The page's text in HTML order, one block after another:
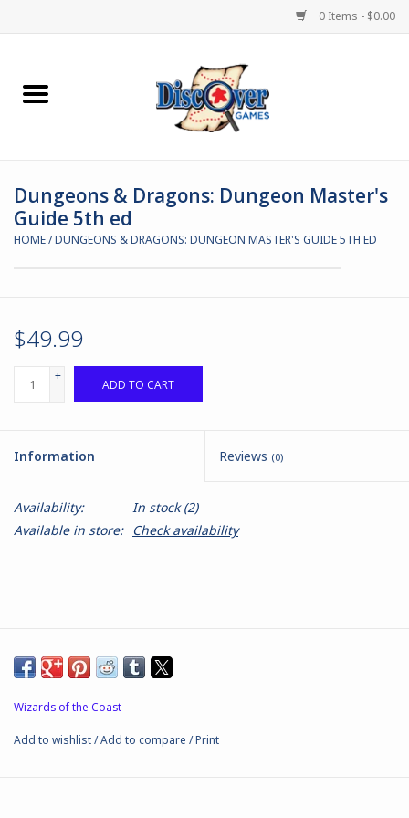
0 Items - $0.00
Home
Miniature Games
Boardgames
Store Theme
Black Site Studios
Battle Systems
Dirty Down
Moonstone
Dungeons & Dragons: Dungeon Master's
Guide 5th ed
HOME/DUNGEONS & DRAGONS: DUNGEON MASTER'S GUIDE 5TH ED
$49.99
+
-
ADD TO CART
Information Reviews (0)
Availability: In stock(2)
Available in store: Check availability
Wizards of the Coast
Add to wishlist/Add to compare /Print